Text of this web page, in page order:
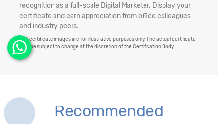
recognition as a full-scale Digital Marketer. Display your
certificate and earn appreciation from office colleagues
and industry peers.
**All certificate images are for illustrative purposes only. The actual certificate
may be subject to change at the discretion of the Certification Body.
Recommended